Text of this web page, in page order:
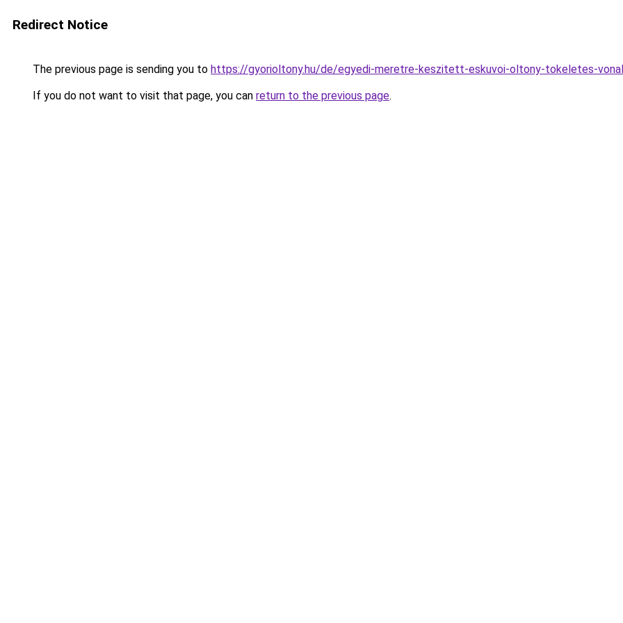
Redirect Notice
The previous page is sending you to https://gyorioltony.hu/de/egyedi-meretre-keszitett-eskuvoi-oltony-tokeletes-
If you do not want to visit that page, you can return to the previous page.